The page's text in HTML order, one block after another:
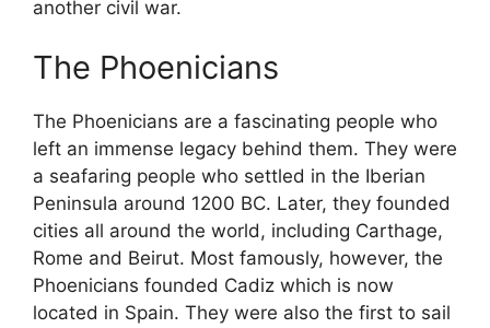
another civil war.
The Phoenicians
The Phoenicians are a fascinating people who
left an immense legacy behind them. They were
a seafaring people who settled in the Iberian
Peninsula around 1200 BC. Later, they founded
cities all around the world, including Carthage,
Rome and Beirut. Most famously, however, the
Phoenicians founded Cadiz which is now
located in Spain. They were also the first to sail